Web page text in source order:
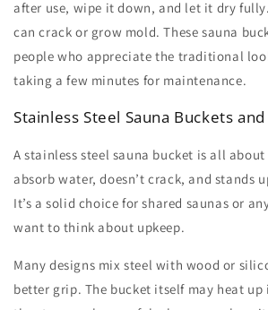
after use, wipe it down, and let it dry
can crack or grow mold. Thesesauna
people who appreciate the traditional
taking a few minutes for maintenance.
Stainless Steel Sauna Buckets
Astainless steel sauna bucket is all about
absorb water, doesn’t crack, and stands
It’s a solid choice for shared saunas or
want to think about upkeep.
Many designs mix steel with wood or
better grip. The bucket itself may heat up